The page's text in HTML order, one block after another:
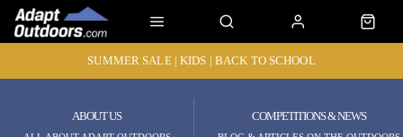
SUMMER SALE | KIDS | BACK TO SCHOOL
ABOUT US COMPETITIONS & NEWS